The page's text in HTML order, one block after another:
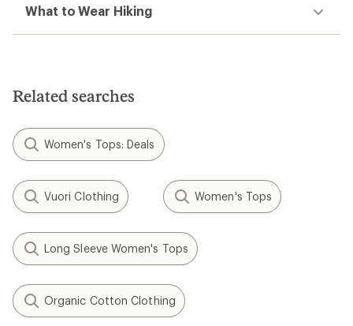
What to Wear Hiking
Related searches
Women's Tops: Deals
Vuori Clothing Women's Tops
Long Sleeve Women's Tops
Organic Cotton Clothing